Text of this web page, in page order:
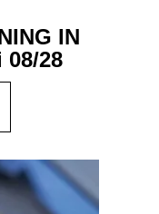
IN
08/28